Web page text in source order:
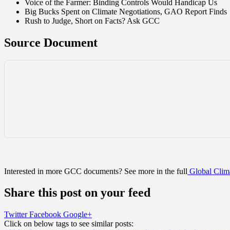
Voice of the Farmer: Binding Controls Would Handicap Us
Big Bucks Spent on Climate Negotiations, GAO Report Finds
Rush to Judge, Short on Facts? Ask GCC
Source Document
Interested in more GCC documents? See more in the full Global
Share this post on your feed
Twitter Facebook Google+
Click on below tags to see similar posts: